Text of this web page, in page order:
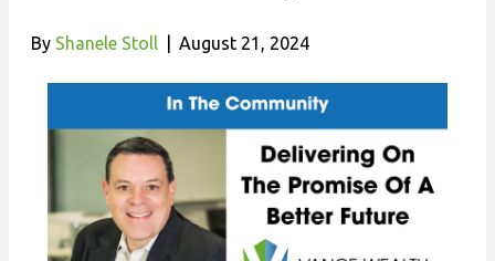
By Shanele Stoll August 21, 2024